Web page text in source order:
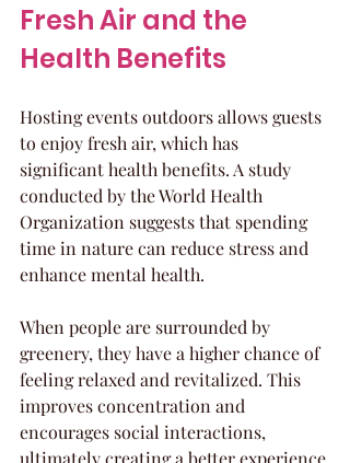
Fresh Air and the
Health Benefits
Hosting events outdoors allows guests
to enjoy fresh air, which has
significant health benefits. A study
conducted by the World Health
Organization suggests that spending
time in nature can reduce stress and
enhance mental health.
When people are surrounded by
greenery, they have a higher chance of
feeling relaxed and revitalized. This
improves concentration and
encourages social interactions,
ultimately creating a better experience